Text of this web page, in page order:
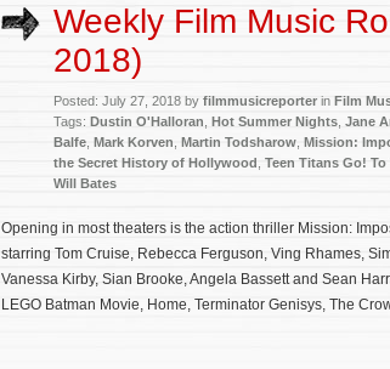
Weekly Film Music
2018)
Posted: July 27, 2018 by filmmusicreporter in Film
Tags: Dustin O'Halloran Hot Summer Nights Jane
Balfe Mark Korven Martin Todsharow Mission:
the Secret History of Hollywood Teen Titans Go! To
Will Bates
Opening in most theaters is the action thriller Mission:
starring Tom Cruise, Rebecca Ferguson, Ving Rhames,
Vanessa Kirby, Sian Brooke, Angela Bassett and Sean
LEGO Batman Movie, Home, Terminator Genisys, The